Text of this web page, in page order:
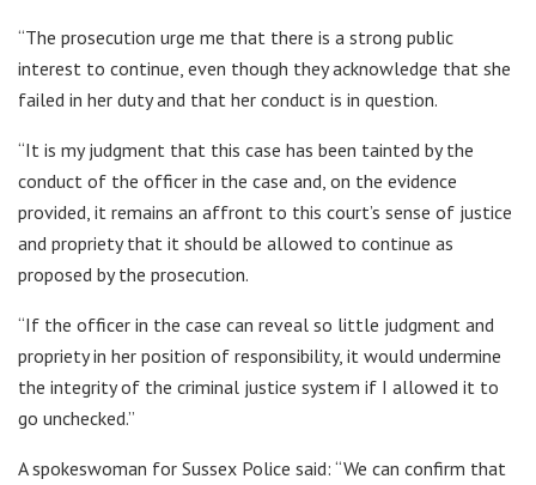
“The prosecution urge me that there is a strong public
interest to continue, even though they acknowledge that she
failed in her duty and that her conduct is in question.
“It is my judgment that this case has been tainted by the
conduct of the officer in the case and, on the evidence
provided, it remains an affront to this court’s sense of justice
and propriety that it should be allowed to continue as
proposed by the prosecution.
“If the officer in the case can reveal so little judgment and
propriety in her position of responsibility, it would undermine
the integrity of the criminal justice system if I allowed it to
go unchecked.”
A spokeswoman for Sussex Police said: “We can confirm that